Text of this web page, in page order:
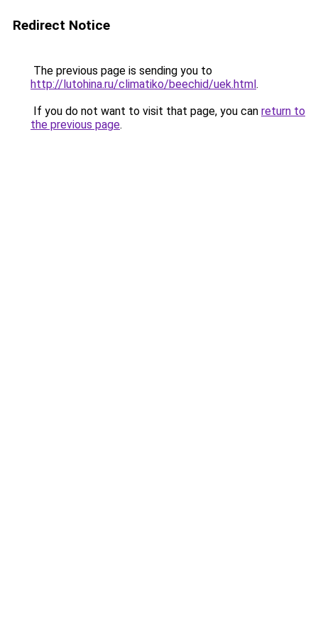
Redirect Notice
The previous page is sending you to
http://lutohina.ru/climatiko/beechid/uek.html.
If you do not want to visit that page, you can return to
the previous page.